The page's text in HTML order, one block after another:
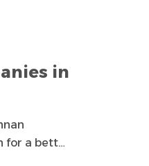
in
for a better